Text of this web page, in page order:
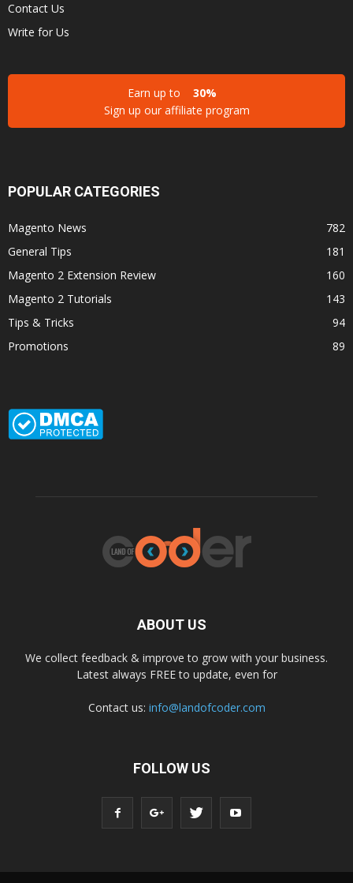
Contact Us
Write for Us
Earn up to
30%
Sign up our affiliate program
POPULAR CATEGORIES
Magento News
782
General Tips
181
Magento 2 Extension Review
160
Magento 2 Tutorials
143
Tips & Tricks
94
Promotions
89
ABOUT US
We collect feedback & improve to grow with your business.
Latest always FREE to update, even for
Contact us: info@landofcoder.com
FOLLOW US